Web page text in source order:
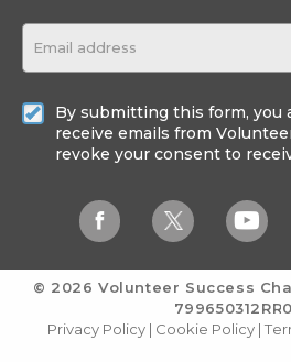
By submitting this form, you
receive emails from
revoke your consent to
© 2026 Volunteer Success
Privacy Policy| Cookie Policy |